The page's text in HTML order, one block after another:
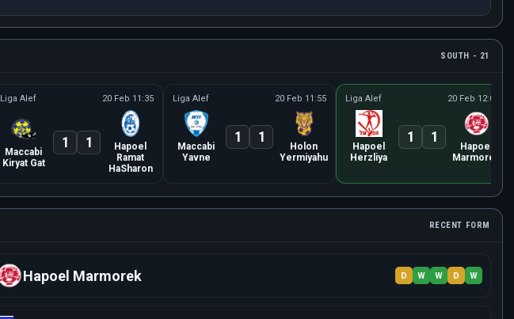
SOUTH - 21
Liga Alef 20 Feb 11:35
Maccabi
Kiryat Gat
1 1
Hapoel
Ramat
HaSharon
Liga Alef 20 Feb 11:55
Maccabi
Yavne
1 1
Holon
Yermiyahu
Liga Alef 20 Feb 12:00
Hapoel
Herzliya
1 1
Hapoel
Marmorek
RECENT FORM
Hapoel Marmorek D W W D W